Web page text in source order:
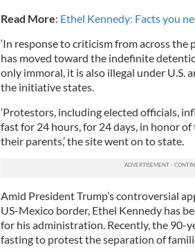
Read More: Ethel Kennedy: Facts you
‘In response to criticism from across
has moved toward the indefinite
only immoral, it is also illegal under U.S.
the initiative states.
‘Protestors, including elected officials,
fast for 24 hours, for 24 days, in honor
their parents,’ the site went on to state.
Amid President Trump’s controversial
US-Mexico border, Ethel Kennedy has
for his administration. Recently, the 90-
fasting to protest the separation of